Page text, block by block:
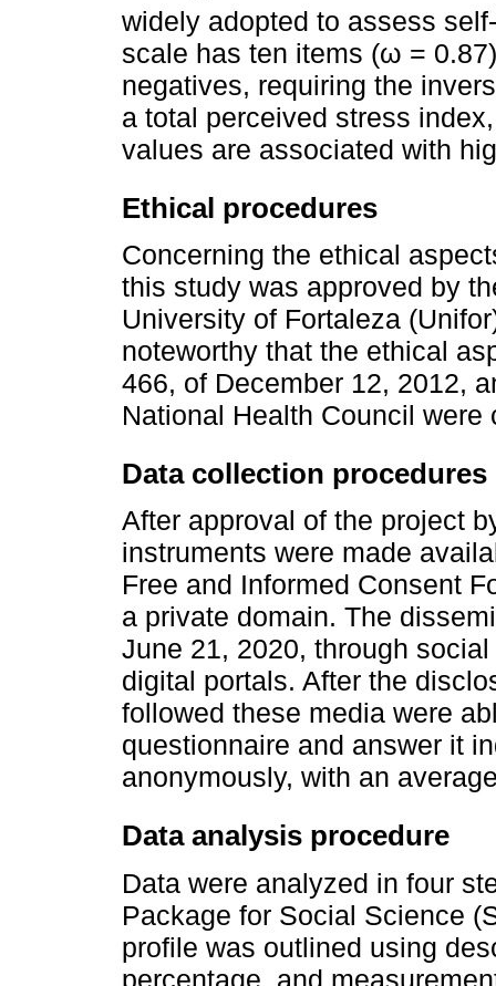
widely adopted to assess
scale has ten items (ω =
negatives, requiring the
a total perceived stress
values are associated with
Ethical procedures
Concerning the ethical
this study was approved by
University of Fortaleza
noteworthy that the ethical
466, of December 12, 2012,
National Health Council were
Data collection procedures
After approval of the project
instruments were made
Free and Informed Consent
a private domain. The
June 21, 2020, through
digital portals. After the
followed these media were
questionnaire and answer it
anonymously, with an
Data analysis procedure
Data were analyzed in four
Package for Social Science
profile was outlined using
percentage, and